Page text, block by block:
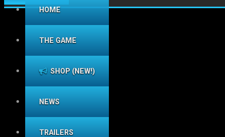
HOME
THE GAME
SHOP (NEW!)
NEWS
TRAILERS